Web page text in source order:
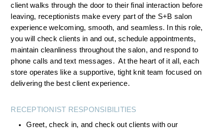
client walks through the door to their final interaction before
leaving, receptionists make every part of the S+B salon
experience welcoming, smooth, and seamless. In this role,
you will check clients in and out, schedule appointments,
maintain cleanliness throughout the salon, and respond to
phone calls and text messages.  At the heart of it all, each
store operates like a supportive, tight knit team focused on
delivering the best client experience.
RECEPTIONIST RESPONSIBILITIES
Greet, check in, and check out clients with our